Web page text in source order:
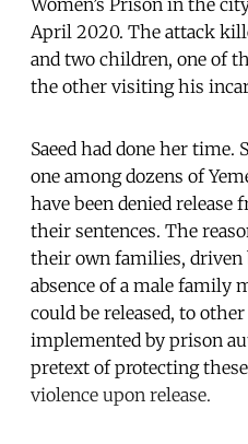
April 2020. The attack
and two children, one of
the other visiting his
Saeed had done her time.
one among dozens of
have been denied
their sentences. The
their own families, driven
absence of a male family
could be released, to
implemented by prison
pretext of protecting
violence upon release.